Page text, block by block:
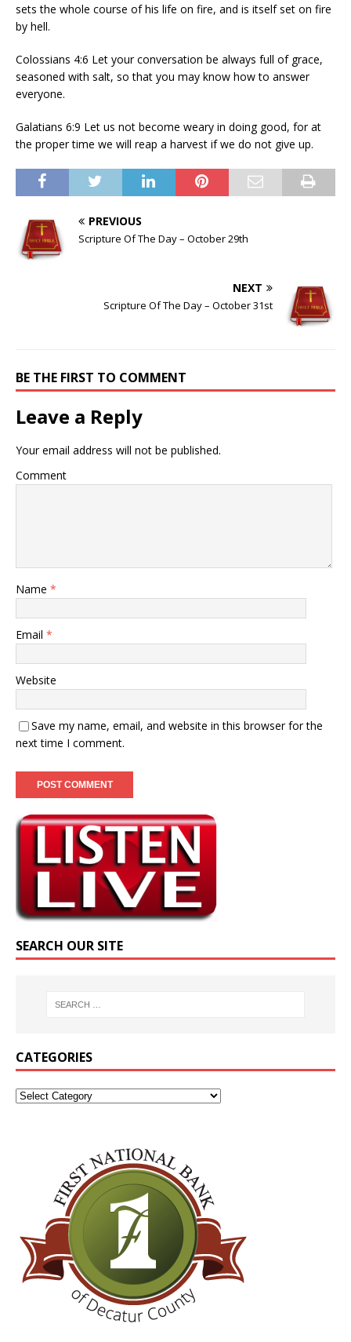
sets the whole course of his life on fire, and is itself set on fire
by hell.
Colossians 4:6 Let your conversation be always full of grace,
seasoned with salt, so that you may know how to answer
everyone.
Galatians 6:9 Let us not become weary in doing good, for at
the proper time we will reap a harvest if we do not give up.
PREVIOUS
Scripture Of The Day – October 29th
NEXT
Scripture Of The Day – October 31st
BE THE FIRST TO COMMENT
Leave a Reply
Your email address will not be published.
Comment
Name *
Email *
Website
Save my name, email, and website in this browser for the
next time I comment.
SEARCH OUR SITE
CATEGORIES